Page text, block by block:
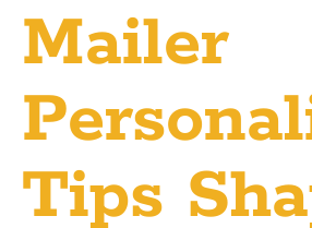
Mailer
Tips